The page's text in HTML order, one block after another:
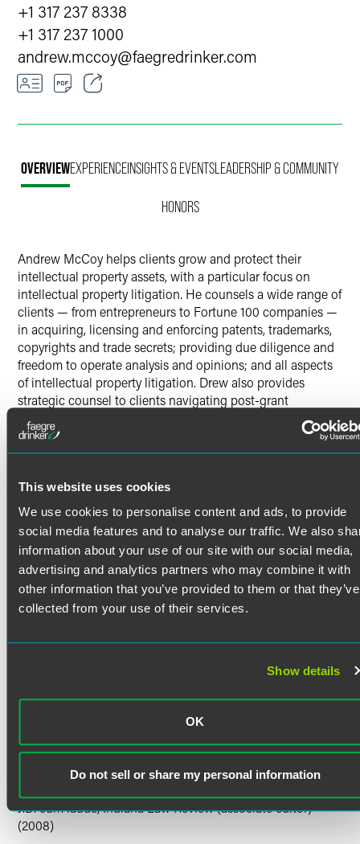
This website uses cookies
We use cookies to personalise content and ads, to provide
social media features and to analyse our traffic. We also
information about your use of our site with our social media,
advertising and analytics partners who may combine it with
other information that you’ve provided to them or that they’ve
collected from your use of their services.
Show details
OK
Do not sell or share my personal information
+1 317 237 8338
+1 317 237 1000
andrew.mccoy@faegredrinker.com
LinkedIn
OVERVIEWEXPERIENCEINSIGHTS & EVENTSLEADERSHIP & COMMUNITY
HONORS
Andrew McCoy helps clients grow and protect their
intellectual property assets, with a particular focus on
intellectual property litigation. He counsels a wide range of
clients — from entrepreneurs to Fortune 100 companies —
in acquiring, licensing and enforcing patents, trademarks,
copyrights and trade secrets; providing due diligence and
freedom to operate analysis and opinions; and all aspects
of intellectual property litigation. Drew also provides
strategic counsel to clients navigating post-grant
proceedings, particularly inter partes review (IPR).
Drew has counseled clients through pre-suit investigations
and litigated patent cases and IPR trials across a wide
devices to biotechnology and high-tech SaaS and digital
signal processing. Drew practices in federal district courts
throughout the United States, the International Trade
Commission, the U.S. Court of Appeals for the Federal
Circuit, and before the Patent Trial and Appeal Board.
Credentials
Bar Admissions
Indiana
U.S. Patent and Trademark Office
U.S. District Court for the Eastern District of Texas
U.S. District Court for the Northern District of Indiana
U.S. District Court for the Southern District of Indiana
Education
J.D. cum laude, Indiana Law Review (associate editor)
(2008)